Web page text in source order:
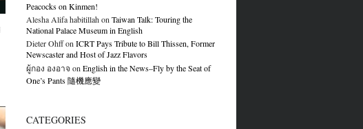
Peacocks on Kinmen!
Alesha Alifa habitillahon Taiwan Talk: Touring the
National Palace Museum in English
Dieter Ohffon ICRT Pays Tribute to Bill Thissen, Former
Newscaster and Host of Jazz Flavors
ผู้กอง องอาจ on English in the News–Fly by the Seat of
One’s Pants 隨機應變
CATEGORIES